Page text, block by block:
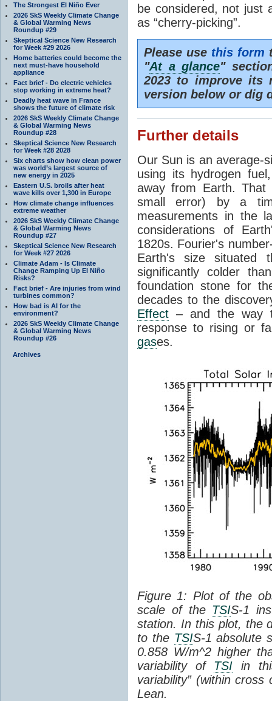
The Strongest El Niño Ever
2026 SkS Weekly Climate Change
& Global Warming News
Roundup #29
Skeptical Science New Research
for Week #29 2026
Home batteries could become the
next must-have household
appliance
Fact brief - Do electric vehicles
stop working in extreme heat?
Deadly heat wave in France
shows the future of climate risk
2026 SkS Weekly Climate Change
& Global Warming News
Roundup #28
Skeptical Science New Research
for Week #28 2028
Six charts show how clean power
was world’s largest source of
new energy in 2025
Eastern U.S. broils after heat
wave kills over 1,300 in Europe
How climate change influences
extreme weather
2026 SkS Weekly Climate Change
& Global Warming News
Roundup #27
Skeptical Science New Research
for Week #27 2026
Climate Adam - Is Climate
Change Ramping Up El Niño
Risks?
Fact brief - Are injuries from wind
turbines common?
How bad is AI for the
environment?
2026 SkS Weekly Climate Change
& Global Warming News
Roundup #26
Archives
be considered, not just
as “cherry-picking”.
Please use this form
"At a glance"
2023 to improve its
version below or dig
Further details
Our Sun is an average-
using its hydrogen
away from Earth.
small error) by a
measurements in the
considerations of
1820s. Fourier's
Earth's size
significantly colder
foundation stone for
decades to the
Effect – and the way
response to rising or
gases.
Figure 1: Plot of the
scale of the TSIS-1
station. In this plot, the
to the TSIS-1 absolute
0.858 W/m^2 higher
variability of TSI in
variability” (within
Lean.